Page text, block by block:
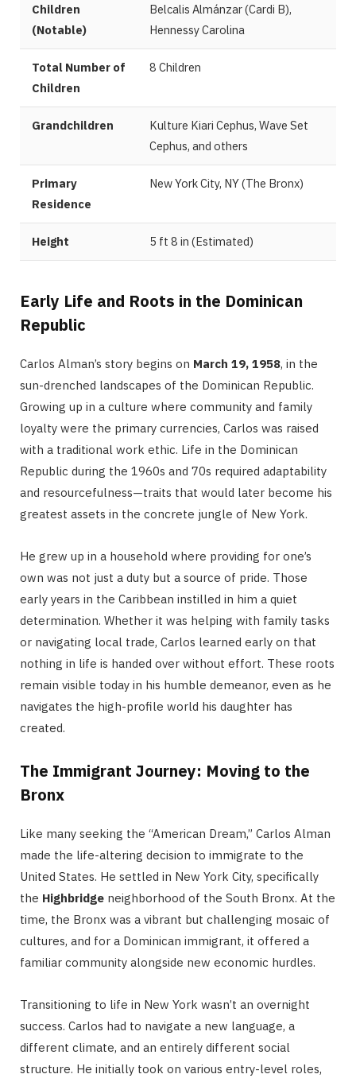
Children
(Notable)
Belcalis Almánzar (Cardi B),
Hennessy Carolina
Total Number of
Children
8 Children
Grandchildren
Kulture Kiari Cephus, Wave Set
Cephus, and others
Primary
Residence
New York City, NY (The Bronx)
Height 5 ft 8 in (Estimated)
Early Life and Roots in the Dominican
Republic
Carlos Alman’s story begins on March 19, 1958, in the
sun-drenched landscapes of the Dominican Republic.
Growing up in a culture where community and family
loyalty were the primary currencies, Carlos was raised
with a traditional work ethic. Life in the Dominican
Republic during the 1960s and 70s required adaptability
and resourcefulness—traits that would later become his
greatest assets in the concrete jungle of New York.
He grew up in a household where providing for one’s
own was not just a duty but a source of pride. Those
early years in the Caribbean instilled in him a quiet
determination. Whether it was helping with family tasks
or navigating local trade, Carlos learned early on that
nothing in life is handed over without effort. These roots
remain visible today in his humble demeanor, even as he
navigates the high-profile world his daughter has
created.
The Immigrant Journey: Moving to the
Bronx
Like many seeking the “American Dream,” Carlos Alman
made the life-altering decision to immigrate to the
United States. He settled in New York City, specifically
the Highbridge neighborhood of the South Bronx. At the
time, the Bronx was a vibrant but challenging mosaic of
cultures, and for a Dominican immigrant, it offered a
familiar community alongside new economic hurdles.
Transitioning to life in New York wasn’t an overnight
success. Carlos had to navigate a new language, a
different climate, and an entirely different social
structure. He initially took on various entry-level roles,